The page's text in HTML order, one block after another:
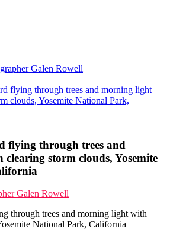
Galen Rowell
flying through trees and morning light
clouds, Yosemite National Park,
flying through trees and
storm clouds, Yosemite
through trees and morning light with
National Park, California